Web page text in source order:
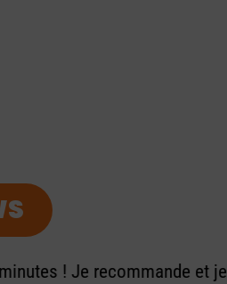
! Je recommande et je